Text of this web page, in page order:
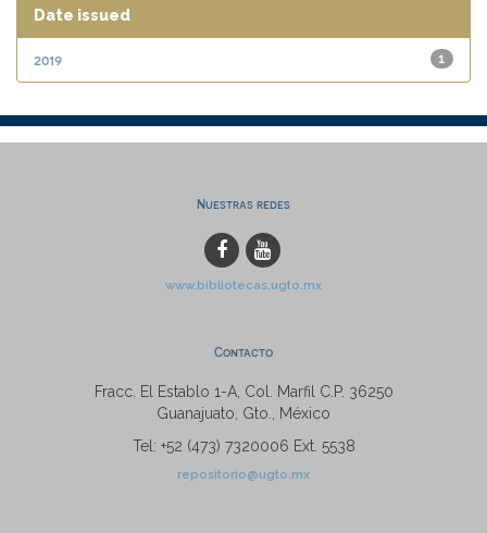
Date issued
1
2019
Nuestras redes
www.bibliotecas.ugto.mx
Contacto
Fracc. El Establo 1-A, Col. Marfil C.P. 36250
Guanajuato, Gto., México
Tel: +52 (473) 7320006 Ext. 5538
repositorio@ugto.mx